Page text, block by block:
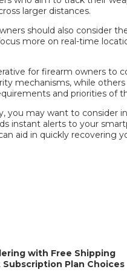
larger distances.
should also consider
more on real-time
for firearm owners
mechanisms, while
and priorities of
you may want to consider
instant alerts to your
aid in quickly recovering
with Free Shipping
Plan Choices